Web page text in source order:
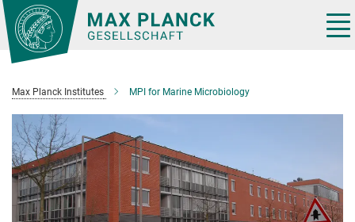
Main-
Content
Max Planck Institutes MPI for Marine Microbiology